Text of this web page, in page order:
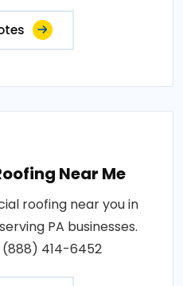
Near Me
roofing near you in
PA businesses.
414-6452